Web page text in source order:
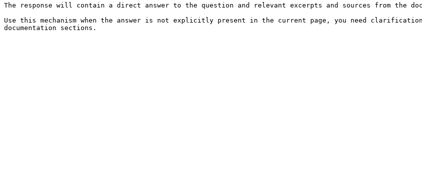
The response will contain a direct answer to the question and relevant excerpts and sources from the
Use this mechanism when the answer is not explicitly present in the current page, you need